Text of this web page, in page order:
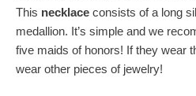
This necklace consists of a long
medallion. It’s simple and we
five maids of honors! If they wear
wear other pieces of jewelry!